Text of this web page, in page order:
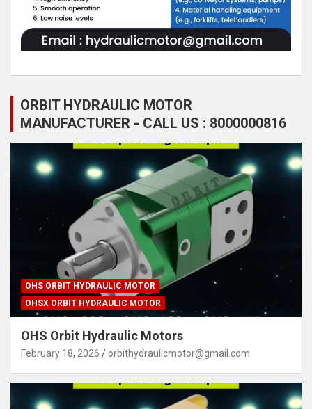
ORBIT HYDRAULIC MOTOR
MANUFACTURER - CALL US : 8000000816
OHS ORBIT HYDRAULIC MOTOR
OHSX ORBIT HYDRAULIC MOTOR
OHS Orbit Hydraulic Motors
February 18, 2026 orbithydraulicmotor@gmail.com